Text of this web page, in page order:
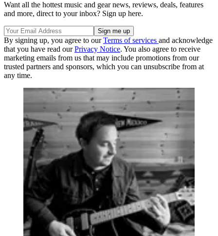
Want all the hottest music and gear news, reviews, deals, features
and more, direct to your inbox? Sign up here.
By signing up, you agree to ourTerms of services and acknowledge
that you have read ourPrivacy Notice. You also agree to receive
marketing emails from us that may include promotions from our
trusted partners and sponsors, which you can unsubscribe from at
any time.